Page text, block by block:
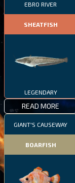
EBRO RIVER
SHEATFISH
LEGENDARY
READ MORE
GIANT'S CAUSEWAY
BOARFISH